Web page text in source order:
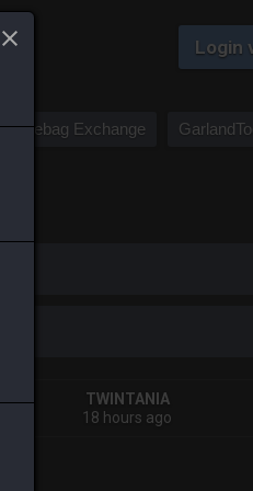
Login
Exchange
TWINTANIA
18 hours ago